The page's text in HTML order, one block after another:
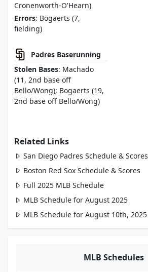
Cronenworth-O'Hearn)
Errors: Bogaerts (7,
fielding)
Padres Baserunning
Stolen Bases: Machado
(11, 2nd base off
Bello/Wong); Bogaerts (19,
2nd base off Bello/Wong)
Related Links
San Diego Padres Schedule & Scores
Boston Red Sox Schedule & Scores
Full 2025 MLB Schedule
MLB Schedule for August 2025
MLB Schedule for August 10th, 2025
MLB Schedules